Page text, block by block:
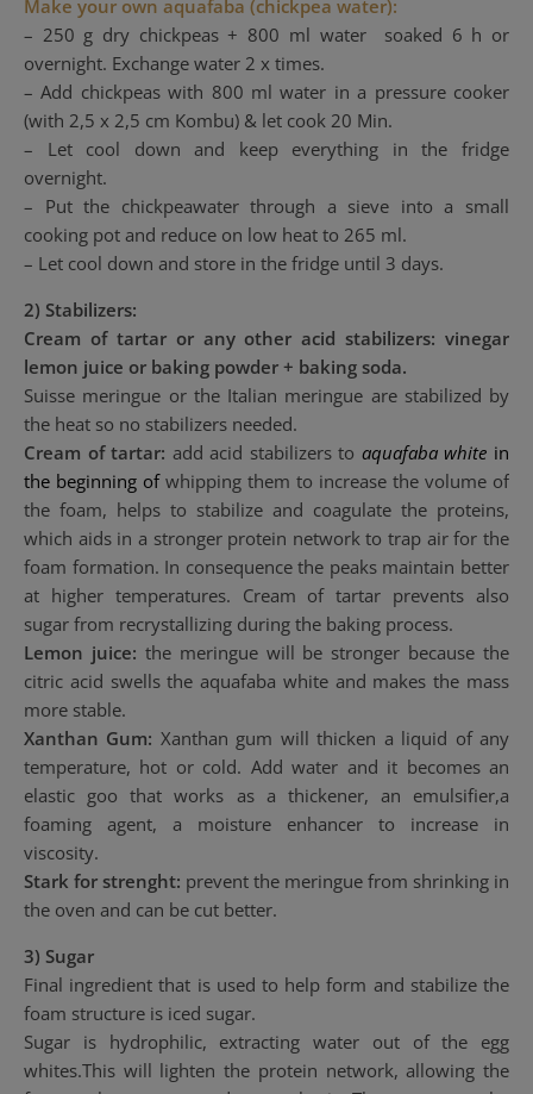
Make your own aquafaba (chickpea water):
– 250 g dry chickpeas + 800 ml water soaked 6 h or
overnight. Exchange water 2 x times.
– Add chickpeas with 800 ml water in a pressure cooker
(with 2,5 x 2,5 cm Kombu) & let cook 20 Min.
– Let cool down and keep everything in the fridge
overnight.
– Put the chickpeawater through a sieve into a small
cooking pot and reduce on low heat to 265 ml.
– Let cool down and store in the fridge until 3 days.
2) Stabilizers:
Cream of tartar or any other acid stabilizers: vinegar
lemon juice or baking powder + baking soda.
Suisse meringue or the Italian meringue are stabilized by
the heat so no stabilizers needed.
Cream of tartar: add acid stabilizers to aquafabawhite in
the beginning ofwhipping them to increase the volume of
the foam, helps to stabilize and coagulate the proteins,
which aids in a stronger protein network to trap air for the
foam formation. In consequence the peaks maintain better
at higher temperatures. Cream of tartar prevents also
sugar from recrystallizing during the baking process.
Lemon juice: the meringue will be stronger because the
citric acid swells the aquafaba white and makes the mass
more stable.
Xanthan Gum: Xanthan gum will thicken a liquid of any
temperature, hot or cold. Add water and it becomes an
elastic goo that works as a thickener, an emulsifier,a
foaming agent, a moisture enhancer to increase in
viscosity.
Stark for strenght: prevent the meringue from shrinking in
the oven and can be cut better.
3) Sugar
Final ingredient that is used to help form and stabilize the
foam structure is iced sugar.
Sugar is hydrophilic, extracting water out of the egg
whites.This will lighten the protein network, allowing the